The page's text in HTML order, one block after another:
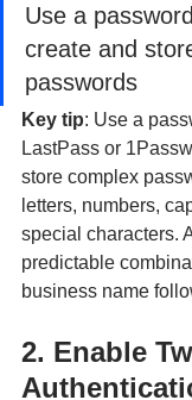
Use a
create and
passwords
Key tip: Use a
LastPass or
store complex
letters, numbers,
special characters.
predictable
business name
2. Enable